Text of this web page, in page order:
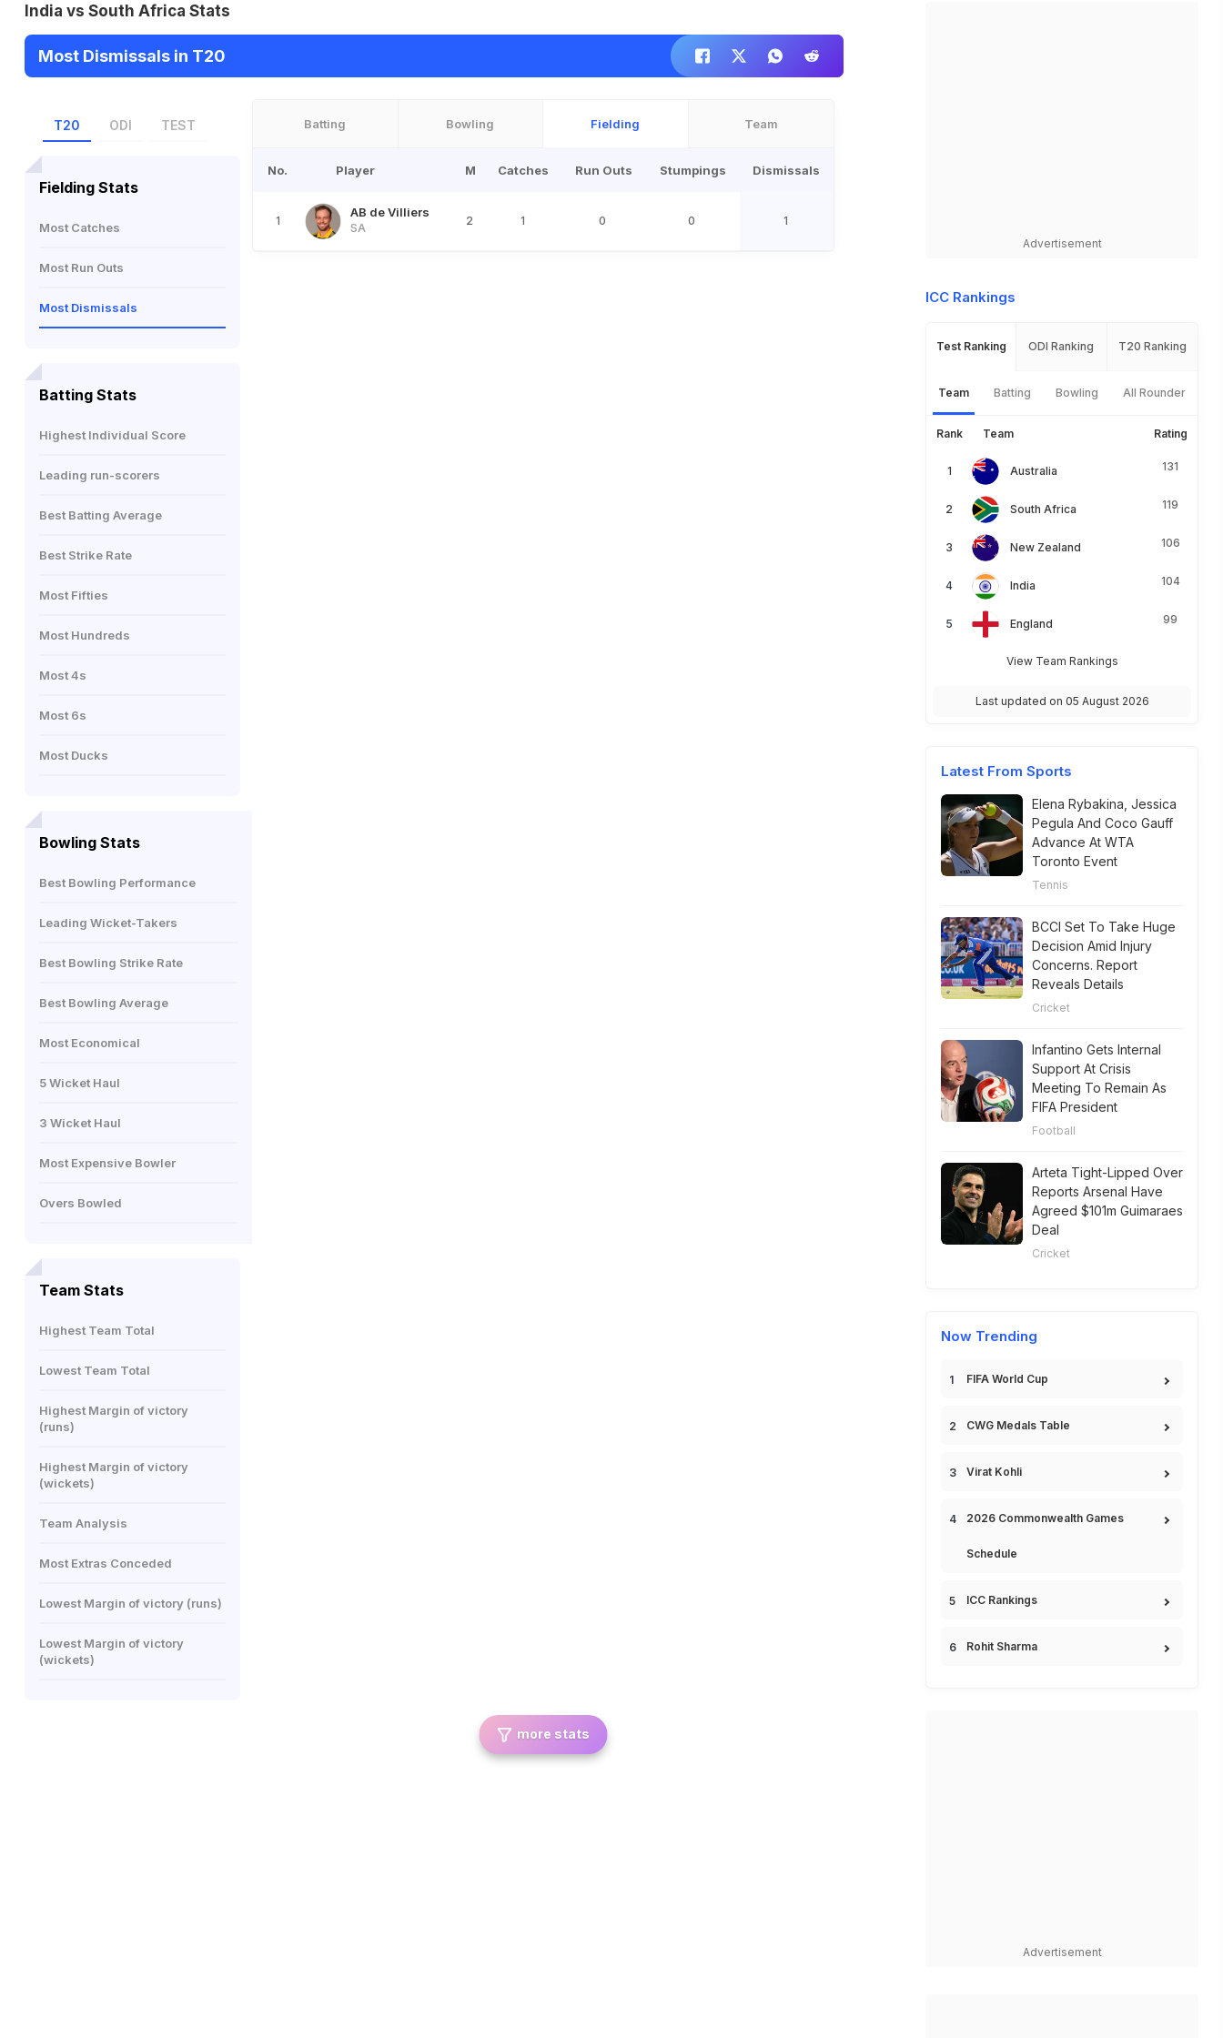
India vs South Africa Stats
Most Dismissals in T20
T20 ODI TEST
Fielding Stats
Most Catches
Most Run Outs
Most Dismissals
Batting Stats
Highest Individual Score
Leading run-scorers
Best Batting Average
Best Strike Rate
Most Fifties
Most Hundreds
Most 4s
Most 6s
Most Ducks
Bowling Stats
Best Bowling Performance
Leading Wicket-Takers
Best Bowling Strike Rate
Best Bowling Average
Most Economical
5 Wicket Haul
3 Wicket Haul
Most Expensive Bowler
Overs Bowled
Team Stats
Highest Team Total
Lowest Team Total
Highest Margin of victory
(runs)
Highest Margin of victory
(wickets)
Team Analysis
Most Extras Conceded
Lowest Margin of victory (runs)
Lowest Margin of victory
(wickets)
Batting Bowling Fielding Team
No. Player M Catches Run Outs Stumpings Dismissals
1
AB de Villiers
SA
2 1 0 0 1
more stats
Advertisement
ICC Rankings
Test Ranking ODI Ranking T20 Ranking
Team Batting Bowling All Rounder
Rank Team Rating
Australia 131
South Africa 119
New Zealand 106
India 104
England 99
View Team Rankings
Last updated on 05 August 2026
Latest From Sports
Elena Rybakina, Jessica
Pegula And Coco Gauff
Advance At WTA
Toronto Event
Tennis
BCCI Set To Take Huge
Decision Amid Injury
Concerns. Report
Reveals Details
Cricket
Infantino Gets Internal
Support At Crisis
Meeting To Remain As
FIFA President
Football
Arteta Tight-Lipped Over
Reports Arsenal Have
Agreed $101m Guimaraes
Deal
Cricket
Now Trending
FIFA World Cup
CWG Medals Table
Virat Kohli
2026 Commonwealth Games
Schedule
ICC Rankings
Rohit Sharma
Advertisement